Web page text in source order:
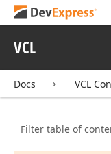
VCL
Docs VCL
Filter table of contents
TcxCustom
Global